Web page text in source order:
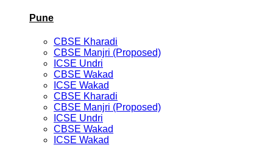
Pune
CBSE Kharadi
CBSE Manjri (Proposed)
ICSE Undri
CBSE Wakad
ICSE Wakad
CBSE Kharadi
CBSE Manjri (Proposed)
ICSE Undri
CBSE Wakad
ICSE Wakad